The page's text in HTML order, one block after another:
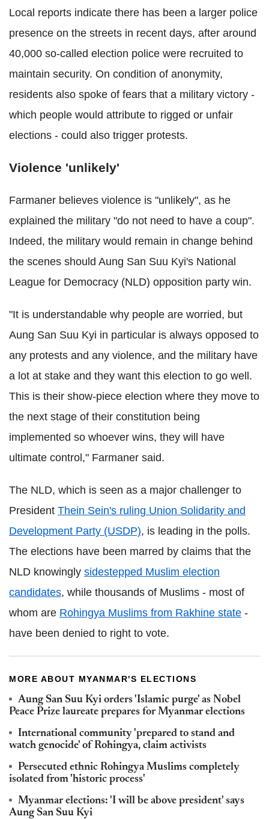
Local reports indicate there has been a larger police
presence on the streets in recent days, after around
40,000 so-called election police were recruited to
maintain security. On condition of anonymity,
residents also spoke of fears that a military victory -
which people would attribute to rigged or unfair
elections - could also trigger protests.
Violence 'unlikely'
Farmaner believes violence is "unlikely", as he
explained the military "do not need to have a coup".
Indeed, the military would remain in change behind
the scenes should Aung San Suu Kyi's National
League for Democracy (NLD) opposition party win.
"It is understandable why people are worried, but
Aung San Suu Kyi in particular is always opposed to
any protests and any violence, and the military have
a lot at stake and they want this election to go well.
This is their show-piece election where they move to
the next stage of their constitution being
implemented so whoever wins, they will have
ultimate control," Farmaner said.
The NLD, which is seen as a major challenger to
President Thein Sein's ruling Union Solidarity and
Development Party (USDP), is leading in the polls.
The elections have been marred by claims that the
NLD knowingly sidestepped Muslim election
candidates, while thousands of Muslims - most of
whom are Rohingya Muslims from Rakhine state -
have been denied to right to vote.
MORE ABOUT MYANMAR'S ELECTIONS
Aung San Suu Kyi orders 'Islamic purge' as Nobel
Peace Prize laureate prepares for Myanmar elections
International community 'prepared to stand and
watch genocide' of Rohingya, claim activists
Persecuted ethnic Rohingya Muslims completely
isolated from 'historic process'
Myanmar elections: 'I will be above president' says
Aung San Suu Kyi